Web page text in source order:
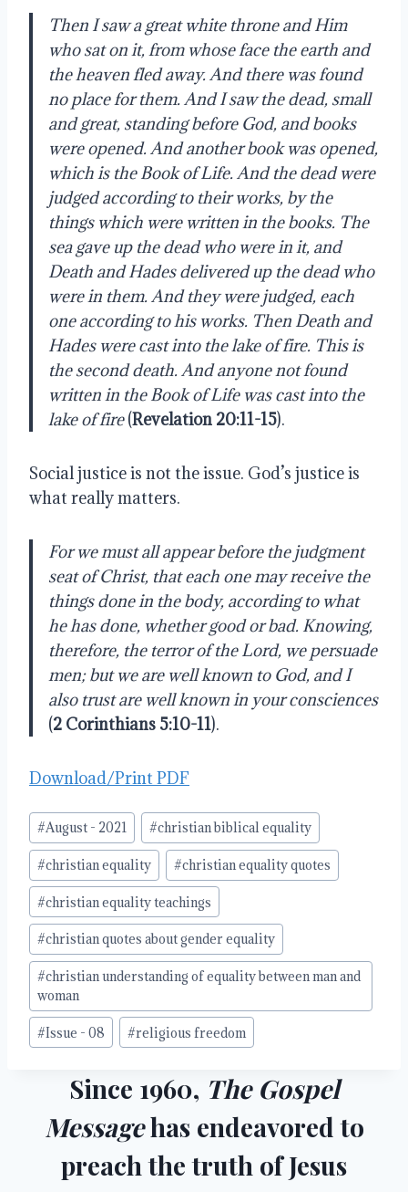
Then I saw a great white throne and Him
who sat on it, from whose face the earth and
the heaven fled away. And there was found
no place for them. And I saw the dead, small
and great, standing before God, and books
were opened. And another book was opened,
which is the Book of Life. And the dead were
judged according to their works, by the
things which were written in the books. The
sea gave up the dead who were in it, and
Death and Hades delivered up the dead who
were in them. And they were judged, each
one according to his works. Then Death and
Hades were cast into the lake of fire. This is
the second death. And anyone not found
written in the Book of Life was cast into the
lake of fire (Revelation 20:11-15).
Social justice is not the issue. God’s justice is
what really matters.
For we must all appear before the judgment
seat of Christ, that each one may receive the
things done in the body, according to what
he has done, whether good or bad. Knowing,
therefore, the terror of the Lord, we persuade
men; but we are well known to God, and I
also trust are well known in your consciences
(2 Corinthians 5:10-11).
Download/Print PDF
Post
Tags:
#August - 2021 #christian biblical equality
#christian equality #christian equality quotes
#christian equality teachings
#christian quotes about gender equality
#christian understanding of equality between man and
woman
#Issue - 08 #religious freedom
Since 1960, The Gospel
Messagehas endeavored to
preach the truth of Jesus